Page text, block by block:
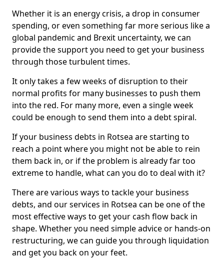
Whether it is an energy crisis, a drop in consumer
spending, or even something far more serious like a
global pandemic and Brexit uncertainty, we can
provide the support you need to get your business
through those turbulent times.
It only takes a few weeks of disruption to their
normal profits for many businesses to push them
into the red. For many more, even a single week
could be enough to send them into a debt spiral.
If your business debts in Rotsea are starting to
reach a point where you might not be able to rein
them back in, or if the problem is already far too
extreme to handle, what can you do to deal with it?
There are various ways to tackle your business
debts, and our services in Rotsea can be one of the
most effective ways to get your cash flow back in
shape. Whether you need simple advice or hands-on
restructuring, we can guide you through liquidation
and get you back on your feet.